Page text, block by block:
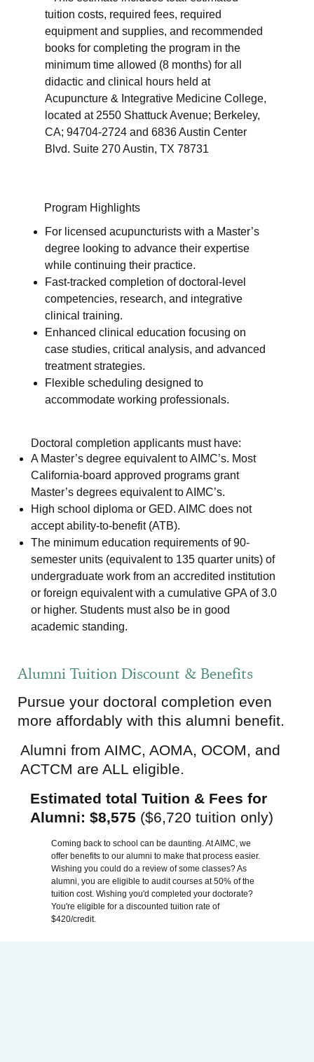
tuition costs, required fees, required
equipment and supplies, and recommended
books for completing the program in the
minimum time allowed (8 months) for all
didactic and clinical hours held at
Acupuncture & Integrative Medicine College,
located at 2550 Shattuck Avenue; Berkeley,
CA; 94704-2724 and 6836 Austin Center
Blvd. Suite 270 Austin, TX 78731
Program Highlights
For licensed acupuncturists with a Master’s
degree looking to advance their expertise
while continuing their practice.
Fast-tracked completion of doctoral-level
competencies, research, and integrative
clinical training.
Enhanced clinical education focusing on
case studies, critical analysis, and advanced
treatment strategies.
Flexible scheduling designed to
accommodate working professionals.
Doctoral completion applicants must have:
A Master’s degree equivalent to AIMC’s. Most
California-board approved programs grant
Master’s degrees equivalent to AIMC’s.
High school diploma or GED. AIMC does not
accept ability-to-benefit (ATB).
The minimum education requirements of 90-
semester units (equivalent to 135 quarter units) of
undergraduate work from an accredited institution
or foreign equivalent with a cumulative GPA of 3.0
or higher. Students must also be in good
academic standing.
Alumni Tuition Discount & Benefits
Alumni from AIMC, AOMA, OCOM, and
ACTCM are ALL eligible.
Pursue your doctoral completion even
more affordably with this alumni benefit.
Estimated total Tuition & Fees for
Alumni: $8,575 ($6,720 tuition only)
Coming back to school can be daunting. At AIMC, we
offer benefits to our alumni to make that process easier.
Wishing you could do a review of some classes? As
alumni, you are eligible to audit courses at 50% of the
tuition cost. Wishing you'd completed your doctorate?
You're eligible for a discounted tuition rate of
$420/credit.